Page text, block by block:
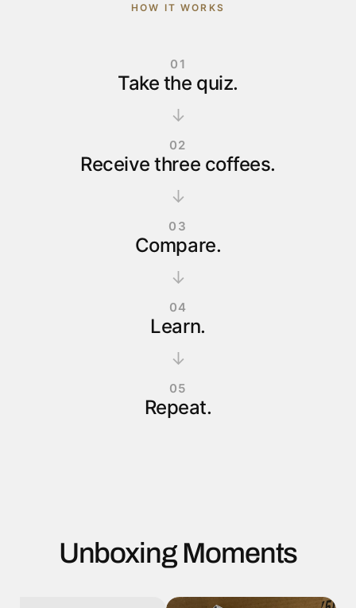
HOW IT WORKS
01
Take the quiz.
↓
02
Receive three coffees.
↓
03
Compare.
↓
04
Learn.
↓
05
Repeat.
Unboxing Moments